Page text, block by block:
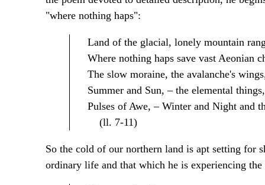
"where nothing haps":
Land of the glacial, lonely mountain
Where nothing haps save vast Aeonian
The slow moraine, the avalanche's
Summer and Sun, – the elemental things,
Pulses of Awe, – Winter and Night and
(ll. 7-11)
So the cold of our northern land is apt setting for
ordinary life and that which he is experiencing